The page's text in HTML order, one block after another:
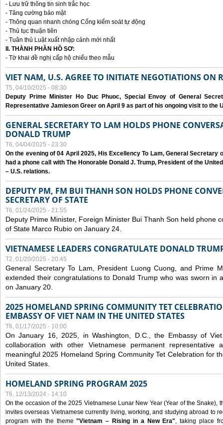
- Lưu trữ thông tin sinh trắc học
- Tăng cường bảo mật
- Thông quan nhanh chóng Cổng kiểm soát tự động
- Thủ tục thuận tiên
- Tuân thủ Luật xuất nhập cảnh mới nhất
II. THÀNH PHẦN HỒ SƠ:
- Tờ khai đề nghị cấp hộ chiếu theo mẫu
VIET NAM, U.S. AGREE TO INITIATE NEGOTIATIONS ON
T5, 04/10/2025 - 08:30
Deputy Prime Minister Ho Duc Phuoc, Special Envoy of General
Representative Jamieson Greer on April 9 as part of his ongoing visit to the
GENERAL SECRETARY TO LAM HOLDS PHONE
DONALD TRUMP
T6, 04/04/2025 - 23:30
On the evening of 04 April 2025, His Excellency To Lam, General Secretary
had a phone call with The Honorable Donald J. Trump, President of the
– U.S. relations.
DEPUTY PM, FM BUI THANH SON HOLDS PHONE
SECRETARY OF STATE
T6, 01/24/2025 - 21:55
Deputy Prime Minister, Foreign Minister Bui Thanh Son held phone
of State Marco Rubio on January 24.
VIETNAMESE LEADERS CONGRATULATE DONALD
T2, 01/20/2025 - 20:45
General Secretary To Lam, President Luong Cuong, and Prime
extended their congratulations to Donald Trump who was sworn in
on January 20.
2025 HOMELAND SPRING COMMUNITY TET
EMBASSY OF VIET NAM IN THE UNITED STATES
T6, 01/17/2025 - 10:00
On January 16, 2025, in Washington, D.C., the Embassy of
collaboration with other Vietnamese permanent representative
meaningful 2025 Homeland Spring Community Tet Celebration for
United States.
HOMELAND SPRING PROGRAM 2025
T6, 12/13/2024 - 14:10
On the occasion of the 2025 Vietnamese Lunar New Year (Year of the Snake),
invites overseas Vietnamese currently living, working, and studying abroad to
program with the theme"Vietnam – Rising in a New Era", taking place